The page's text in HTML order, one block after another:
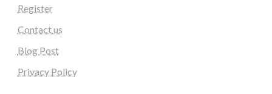
Register
Contact us
Blog Post
Privacy Policy